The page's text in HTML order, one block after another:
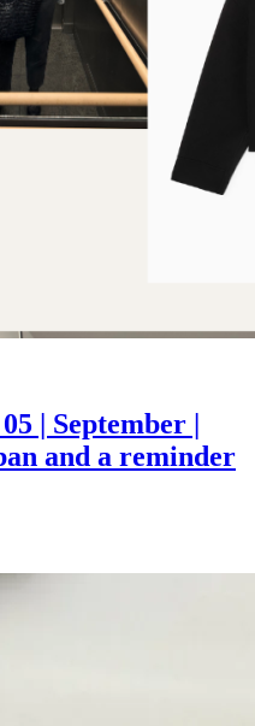
| September |
and a reminder